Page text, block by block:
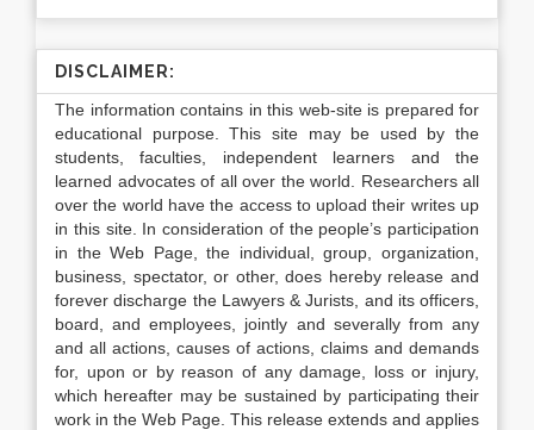
DISCLAIMER:
The information contains in this web-site is prepared for
educational purpose. This site may be used by the
students, faculties, independent learners and the
learned advocates of all over the world. Researchers all
over the world have the access to upload their writes up
in this site. In consideration of the people’s participation
in the Web Page, the individual, group, organization,
business, spectator, or other, does hereby release and
forever discharge the Lawyers & Jurists, and its officers,
board, and employees, jointly and severally from any
and all actions, causes of actions, claims and demands
for, upon or by reason of any damage, loss or injury,
which hereafter may be sustained by participating their
work in the Web Page. This release extends and applies